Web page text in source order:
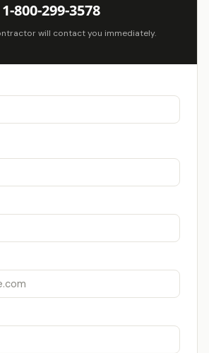
1-800-299-3578
will contact you immediately.